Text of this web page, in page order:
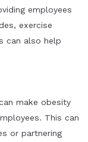
employees
exercise
can also help
make obesity
This can
or partnering